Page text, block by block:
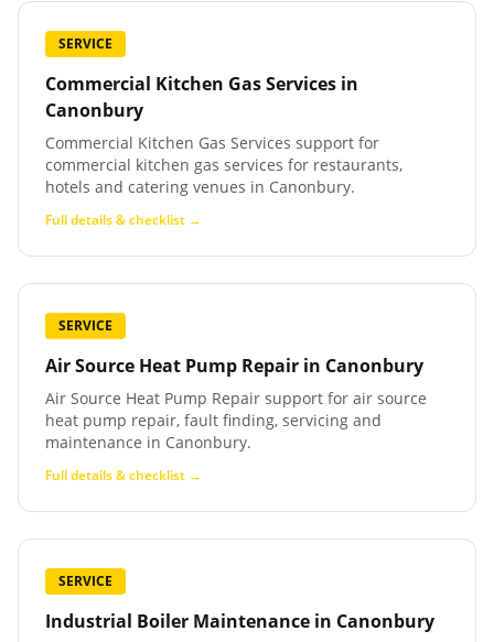
SERVICE
Commercial Kitchen Gas Services in
Canonbury
Commercial Kitchen Gas Services support for
commercial kitchen gas services for restaurants,
hotels and catering venues in Canonbury.
Full details & checklist →
SERVICE
Air Source Heat Pump Repair in Canonbury
Air Source Heat Pump Repair support for air source
heat pump repair, fault finding, servicing and
maintenance in Canonbury.
Full details & checklist →
SERVICE
Industrial Boiler Maintenance in Canonbury